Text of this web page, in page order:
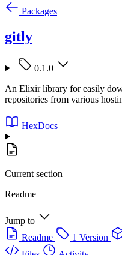
Packages
gitly
0.1.0
An Elixir library for easily
repositories from various
HexDocs
Current section
Readme
Jump to
Readme
1 Version